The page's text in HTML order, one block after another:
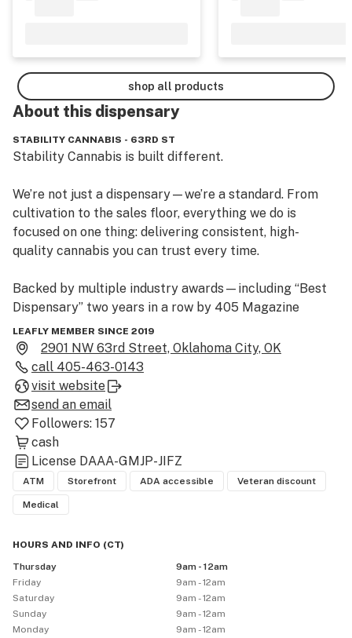
shop all products
About this dispensary
STABILITY CANNABIS - 63RD ST
Stability Cannabis is built different.
We’re not just a dispensary—we’re a standard. From
cultivation to the sales floor, everything we do is
focused on one thing: delivering consistent, high-
quality cannabis you can trust every time.
Backed by multiple industry awards—including “Best
Dispensary” two years in a row by 405 Magazine
readers, along with recognition from High Times
Cannabis Cup, Best of Weedmap, and the Journal
Record—we’ve earned our place by staying dialed in
while others chase trends.
Our lineup is deep and intentional. Up to 30 strains of
Stability-grown flower, plus a full range of pre-rolls,
concentrates, edibles, and more.
This is cannabis without the chaos.
No gimmicks. No inconsistencies. Just fire, every time.
Hours: 9:00 AM – 12:00 AM
Requirements: Valid ID + Medical Card required
Discounts:
• First-Time Patients – 10% off
• Veterans – 10% off
LEAFLY MEMBER SINCE 2019
2901 NW 63rd Street, Oklahoma City, OK
call 405-463-0143
visit website
send an email
Followers: 157
cash
License DAAA-GMJP-JIFZ
ATM Storefront ADA accessible Veteran discount
Medical
HOURS AND INFO (CT)
Thursday
9am - 12am
Friday
9am - 12am
Saturday
9am - 12am
Sunday
9am - 12am
Monday
9am - 12am